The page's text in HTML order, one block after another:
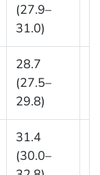
(27.9–
31.0)
28.7
(27.5–
29.8)
31.4
(30.0–